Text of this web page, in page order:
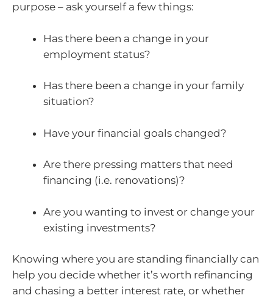
purpose – ask yourself a few things:
Has there been a change in your
employment status?
Has there been a change in your family
situation?
Have your financial goals changed?
Are there pressing matters that need
financing (i.e. renovations)?
Are you wanting to invest or change your
existing investments?
Knowing where you are standing financially can
help you decide whether it’s worth refinancing
and chasing a better interest rate, or whether